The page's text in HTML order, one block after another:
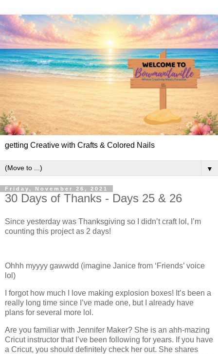
getting Creative with Crafts & Colored Nails
▼
Friday, November 26, 2021
30 Days of Thanks - Days 25 & 26
Since yesterday was Thanksgiving so I didn’t craft lol, I’m
counting this project as 2 days!
Ohhh myyyy gawwdd (imagine Janice from ‘Friends’ voice
lol)
I forgot how much I love making explosion boxes! It’s been a
really long time since I’ve made one, but I already have
plans for several more lol.
Are you familiar with Jennifer Maker? She is an ahh-mazing
Cricut instructor that I’ve been following for years. If you have
a Cricut, you should definitely check her out. She shares